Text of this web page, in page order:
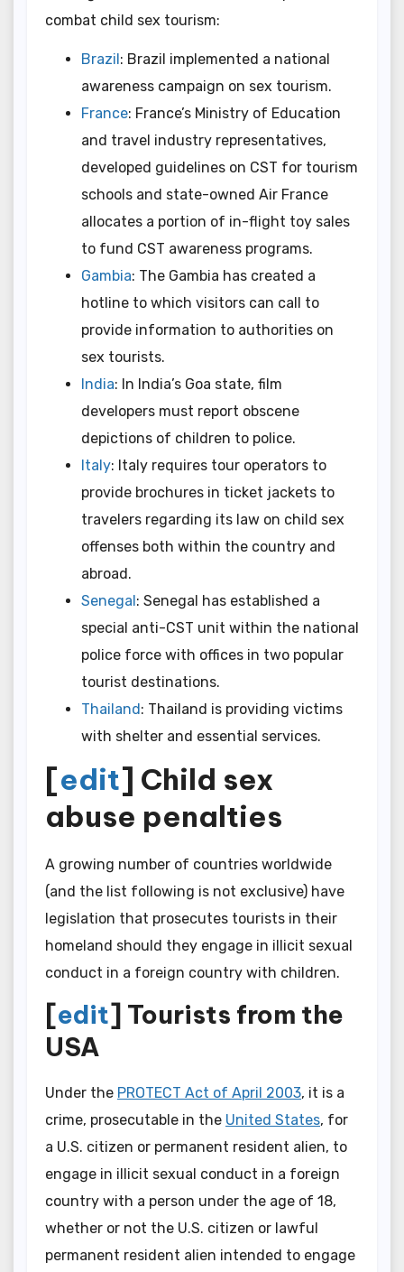
combat child sex tourism:
Brazil: Brazil implemented a national
awareness campaign on sex tourism.
France: France’s Ministry of Education
and travel industry representatives,
developed guidelines on CST for tourism
schools and state-owned Air France
allocates a portion of in-flight toy sales
to fund CST awareness programs.
Gambia: The Gambia has created a
hotline to which visitors can call to
provide information to authorities on
sex tourists.
India: In India’s Goa state, film
developers must report obscene
depictions of children to police.
Italy: Italy requires tour operators to
provide brochures in ticket jackets to
travelers regarding its law on child sex
offenses both within the country and
abroad.
Senegal: Senegal has established a
special anti-CST unit within the national
police force with offices in two popular
tourist destinations.
Thailand: Thailand is providing victims
with shelter and essential services.
[edit] Child sex
abuse penalties
A growing number of countries worldwide
(and the list following is not exclusive) have
legislation that prosecutes tourists in their
homeland should they engage in illicit sexual
conduct in a foreign country with children.
[edit] Tourists from the
USA
Under the PROTECT Act of April 2003, it is a
crime, prosecutable in the United States, for
a U.S. citizen or permanent resident alien, to
engage in illicit sexual conduct in a foreign
country with a person under the age of 18,
whether or not the U.S. citizen or lawful
permanent resident alien intended to engage